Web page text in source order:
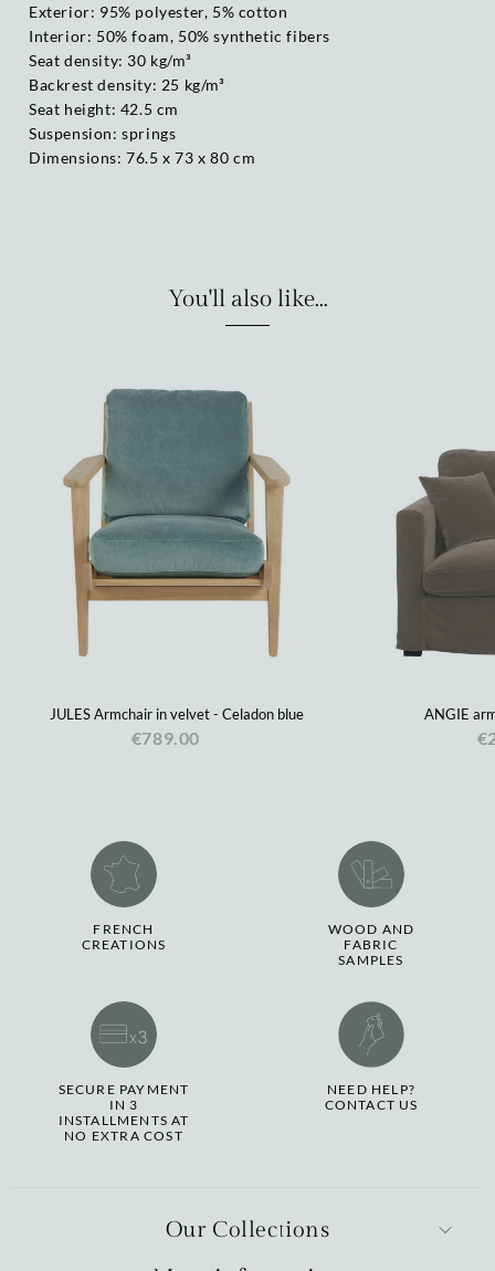
Exterior: 95% polyester, 5% cotton
Interior: 50% foam, 50% synthetic fibers
Seat density: 30 kg/m³
Backrest density: 25 kg/m³
Seat height: 42.5 cm
Suspension: springs
Dimensions: 76.5 x 73 x 80 cm
You'll also like...
JULES Armchair in velvet - Celadon blue
€789.00
ANGIE
FRENCH
CREATIONS
WOOD AND
FABRIC
SAMPLES
SECURE PAYMENT
IN 3
INSTALLMENTS AT
NO EXTRA COST
NEED HELP?
CONTACT US
Our Collections